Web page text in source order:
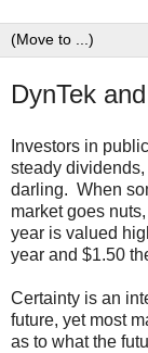
DynTek
Investors in
steady
darling. When
market goes
year is valued
year and $1.50
Certainty is an
future, yet most
as to what the